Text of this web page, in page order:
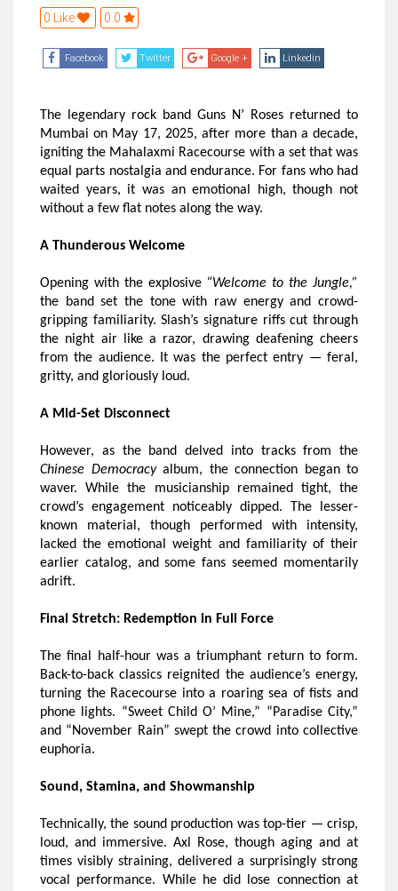
0 Like 0.0
Facebook Twitter Google + Linkedin
The legendary rock band Guns N’ Roses returned to
Mumbai on May 17, 2025, after more than a decade,
igniting the Mahalaxmi Racecourse with a set that was
equal parts nostalgia and endurance. For fans who had
waited years, it was an emotional high, though not
without a few flat notes along the way.
A Thunderous Welcome
Opening with the explosive “Welcome to the Jungle,”
the band set the tone with raw energy and crowd-
gripping familiarity. Slash’s signature riffs cut through
the night air like a razor, drawing deafening cheers
from the audience. It was the perfect entry — feral,
gritty, and gloriously loud.
A Mid-Set Disconnect
However, as the band delved into tracks from the
Chinese Democracyalbum, the connection began to
waver. While the musicianship remained tight, the
crowd’s engagement noticeably dipped. The lesser-
known material, though performed with intensity,
lacked the emotional weight and familiarity of their
earlier catalog, and some fans seemed momentarily
adrift.
Final Stretch: Redemption in Full Force
The final half-hour was a triumphant return to form.
Back-to-back classics reignited the audience’s energy,
turning the Racecourse into a roaring sea of fists and
phone lights. “Sweet Child O’ Mine,” “Paradise City,”
and “November Rain” swept the crowd into collective
euphoria.
Sound, Stamina, and Showmanship
Technically, the sound production was top-tier — crisp,
loud, and immersive. Axl Rose, though aging and at
times visibly straining, delivered a surprisingly strong
vocal performance. While he did lose connection at